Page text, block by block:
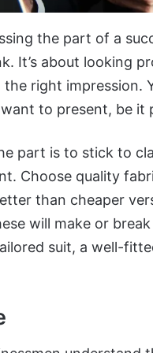
the part of a
It’s about looking
right impression.
to present, be it
part is to stick to
Choose quality
than cheaper
will make or
suit, a well-